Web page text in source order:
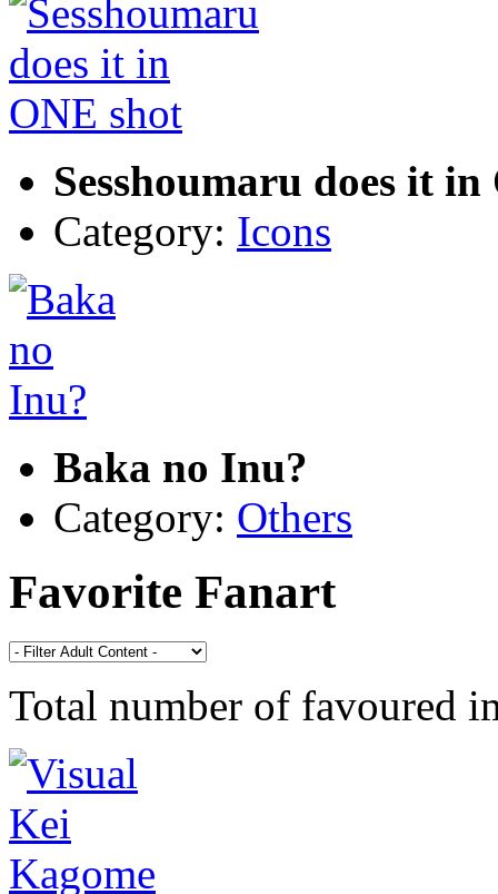
Sesshoumaru does it
Category: Icons
Baka no Inu?
Category: Others
Favorite Fanart
Total number of favoured